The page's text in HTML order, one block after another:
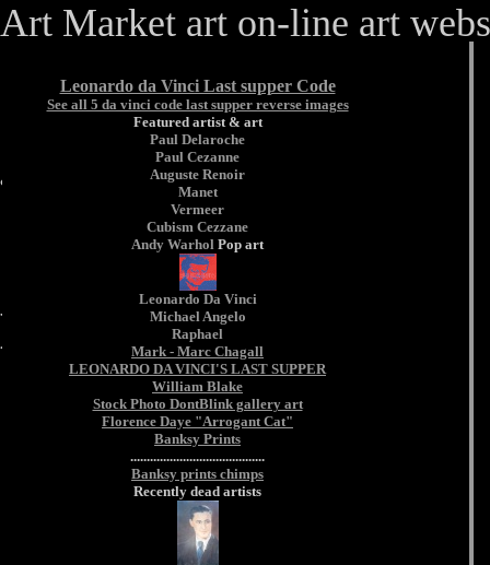
Art Market art on-line art
& auction. art online artt
Leonardo da Vinci Last supper Code
See all 5 da vinci code last supper reverse images
Featured artist & art
Paul Delaroche
Paul Cezanne
Auguste Renoir
Manet
Vermeer
Cubism Cezzane
Andy Warhol Pop art
Leonardo Da Vinci
Michael Angelo
Raphael
Mark - Marc Chagall
LEONARDO DA VINCI'S LAST SUPPER
William Blake
Stock Photo DontBlink gallery art
Florence Daye "Arrogant Cat"
Banksy Prints
.........................................
Banksy prints chimps
Recently dead artists
prints